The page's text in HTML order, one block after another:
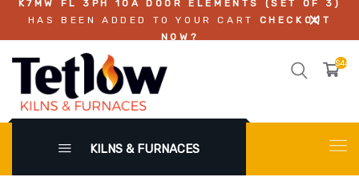
K7MW FL 3PH 10A DOOR ELEMENTS (SET OF 3)
HAS BEEN ADDED TO YOUR CART CHECKOUT
NOW?
KILNS & FURNACES